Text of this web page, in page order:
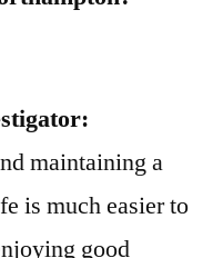
maintaining a
is much easier to
good